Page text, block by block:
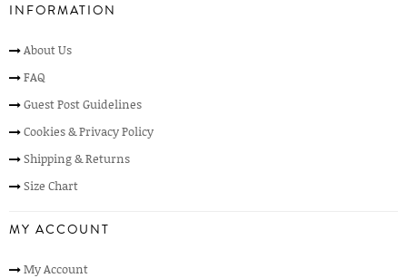
INFORMATION
About Us
FAQ
Guest Post Guidelines
Cookies & Privacy Policy
Shipping & Returns
Size Chart
MY ACCOUNT
My Account